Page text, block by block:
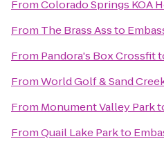
FromColorado Springs KOA
From The Brass Assto
From Pandora's Box Crossfit
FromWorld Golf & Sand
From Monument Valley Park
FromQuail Lake Parkto